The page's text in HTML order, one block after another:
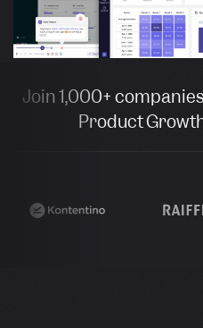
Join 1,000+
Product